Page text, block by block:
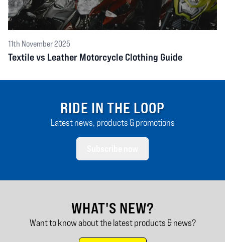
11th November 2025
Textile vs Leather Motorcycle Clothing Guide
RIDE IN THE LOOP
Latest news, products & promotions
WHAT'S NEW?
Want to know about the latest products & news?